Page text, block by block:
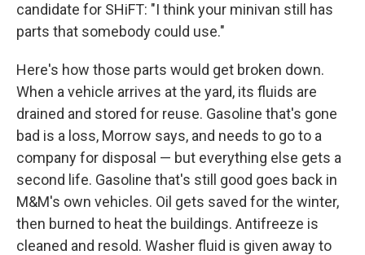
candidate for SHiFT: "I think your minivan still has
parts that somebody could use."
Here's how those parts would get broken down.
When a vehicle arrives at the yard, its fluids are
drained and stored for reuse. Gasoline that's gone
bad is a loss, Morrow says, and needs to go to a
company for disposal — but everything else gets a
second life. Gasoline that's still good goes back in
M&M's own vehicles. Oil gets saved for the winter,
then burned to heat the buildings. Antifreeze is
cleaned and resold. Washer fluid is given away to